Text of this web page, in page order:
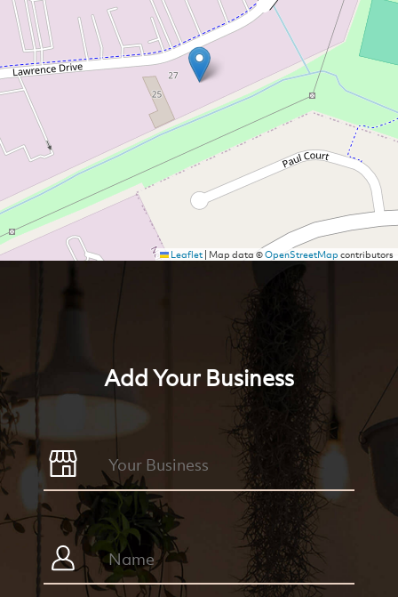
Leaflet| Map data ©OpenStreetMapcontributors
Add Your Business